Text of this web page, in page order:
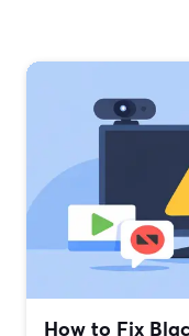
How to Fix